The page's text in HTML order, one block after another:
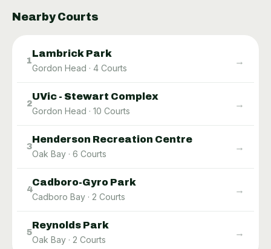
Nearby Courts
1
Lambrick Park
Gordon Head · 4 Courts
→
2
UVic - Stewart Complex
Gordon Head · 10 Courts
→
3
Henderson Recreation Centre
Oak Bay · 6 Courts
→
4
Cadboro-Gyro Park
Cadboro Bay · 2 Courts
→
5
Reynolds Park
Oak Bay · 2 Courts
→